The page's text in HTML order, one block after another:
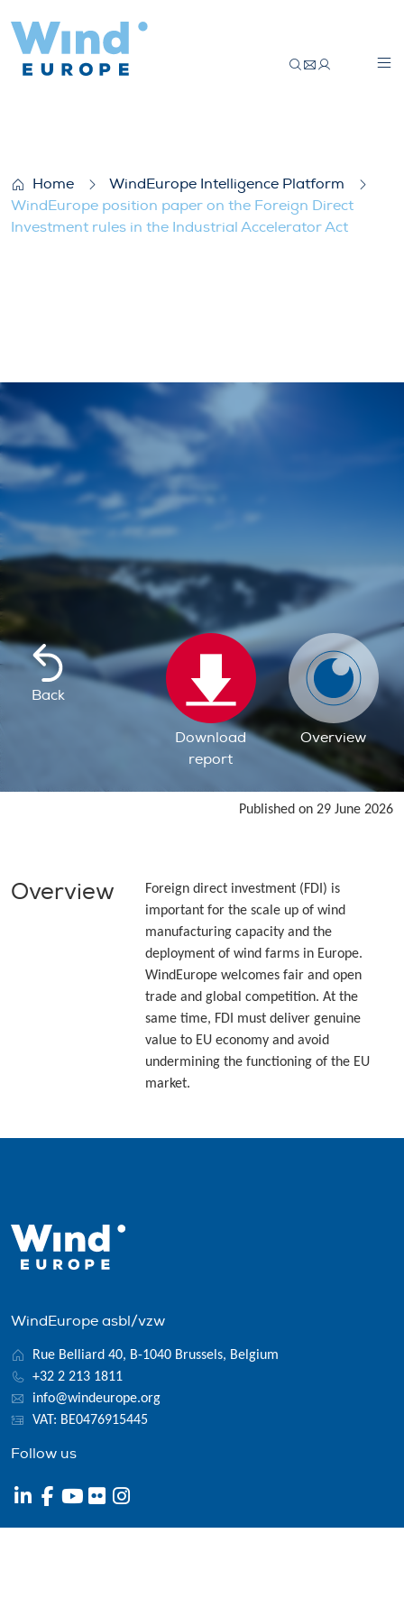
Home
WindEurope Intelligence Platform
WindEurope position paper on the Foreign Direct
Investment rules in the Industrial Accelerator Act
Back
Download
report
Overview
Published on 29 June 2026
Overview
Foreign direct investment (FDI) is
important for the scale up of wind
manufacturing capacity and the
deployment of wind farms in Europe.
WindEurope welcomes fair and open
trade and global competition. At the
same time, FDI must deliver genuine
value to EU economy and avoid
undermining the functioning of the EU
market.
WindEurope asbl/vzw
Rue Belliard 40, B-1040 Brussels, Belgium
+32 2 213 1811
info@windeurope.org
VAT: BE0476915445
Follow us